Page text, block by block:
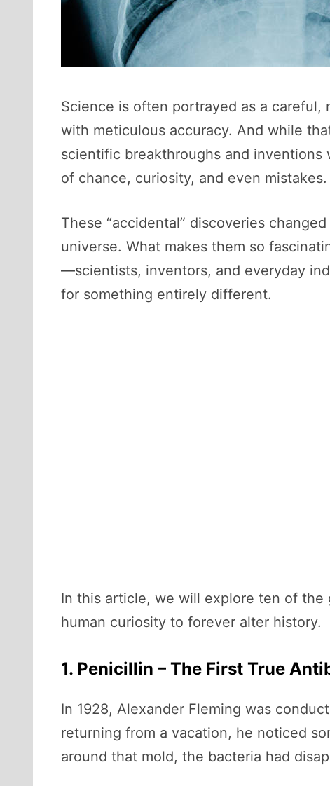
Science is often portrayed as a
with meticulous accuracy. And while
scientific breakthroughs and
of chance, curiosity, and even mistakes.
These “accidental” discoveries
universe. What makes them so
—scientists, inventors, and everyday
for something entirely different.
In this article, we will explore ten of
human curiosity to forever alter history.
1. Penicillin – The First True
In 1928, Alexander Fleming was
returning from a vacation, he noticed
around that mold, the bacteria had